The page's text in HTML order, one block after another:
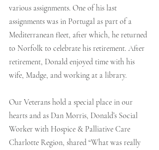
various assignments. One of his last
assignments was in Portugal as part of a
Mediterranean fleet, after which, he returned
to Norfolk to celebrate his retirement. After
retirement, Donald enjoyed time with his
wife, Madge, and working at a library.
Our Veterans hold a special place in our
hearts and as Dan Morris, Donald’s Social
Worker with Hospice & Palliative Care
Charlotte Region, shared “What was really